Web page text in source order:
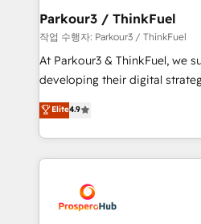
companies scale faster and smarter. 🔹
Demand generation for all your buyers
you invest in 100% of your
growth and positioning
transformation process A
implement HubSpot
record of business
approach has helped brands
Parkour3 / ThinkFuel
작업 수행자: Parkour3 / ThinkFuel
At Parkour3 & ThinkFuel, we
developing their digital
technologies and automating
sales processes to generate
from Strategy to Operations.
onboarding and
extensive experience
and manufacturers since
Elite4.9